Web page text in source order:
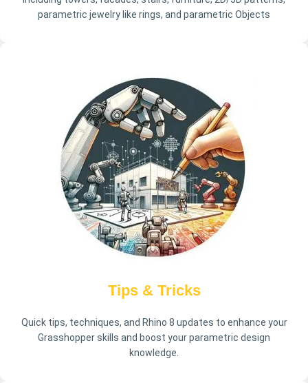
parametric jewelry like rings, and parametric Objects
Tips & Tricks
Quick tips, techniques, and Rhino 8 updates to enhance your
Grasshopper skills and boost your parametric design
knowledge.